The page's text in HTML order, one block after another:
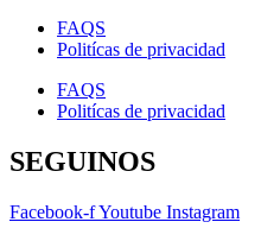
FAQS
Politícas de privacidad
FAQS
Politícas de privacidad
SEGUINOS
Facebook-fYoutube Instagram